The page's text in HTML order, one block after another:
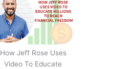
How Jeff Rose Uses
Video To Educate